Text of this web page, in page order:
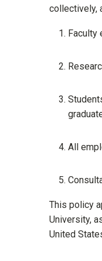
collectively,
Faculty
All
This policy
University,
United